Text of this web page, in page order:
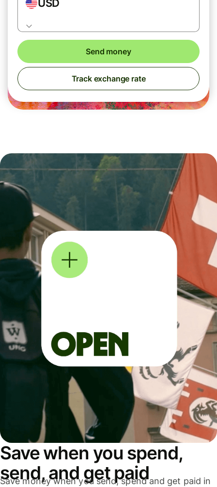
USD
Send money
Track exchange rate
Save when you spend,
send, and get paid
Save money when you send, spend and get paid in